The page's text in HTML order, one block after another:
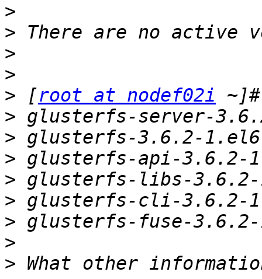
>
>
>
>
> [root at nodef02i
>
>
>
>
>
>
>
>